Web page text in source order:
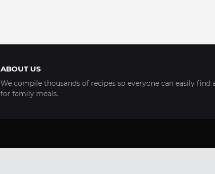
ABOUT US
We compile thousands of recipes so everyone can easily find
for family meals.